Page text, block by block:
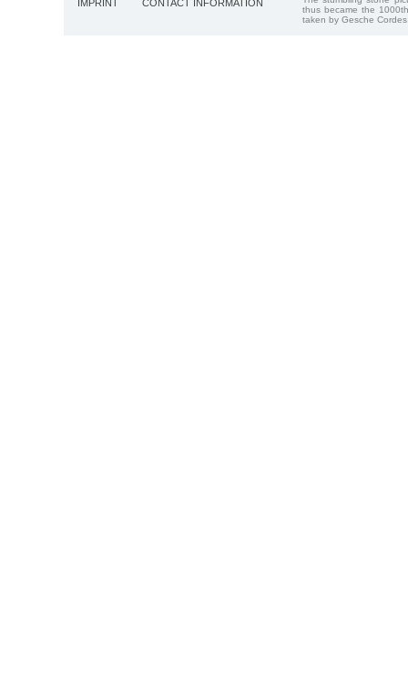
IMPRINT CONTACT INFORMATION
thus became the
taken by Gesche